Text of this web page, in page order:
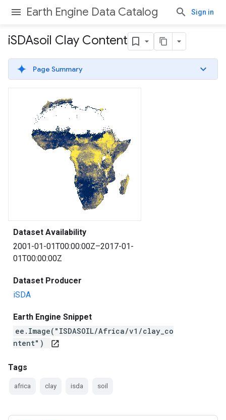
Earth Engine Data Catalog Sign in
iSDAsoil Clay Content
Page Summary
Dataset Availability
2001-01-01T00:00:00Z–2017-01-
01T00:00:00Z
Dataset Producer
iSDA
Earth Engine Snippet
ee.Image("ISDASOIL/Africa/v1/clay_co
ntent")
open_in_new
Tags
africa clay isda soil